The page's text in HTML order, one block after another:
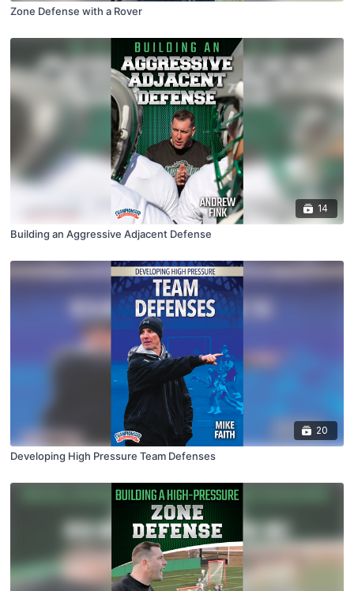
Zone Defense with a Rover
14
Building an Aggressive Adjacent Defense
20
Developing High Pressure Team Defenses